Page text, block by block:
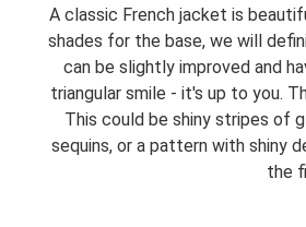
A classic French jacket is
shades for the base, we will
can be slightly improved and
triangular smile - it's up to you.
This could be shiny stripes of
sequins, or a pattern with shiny
the